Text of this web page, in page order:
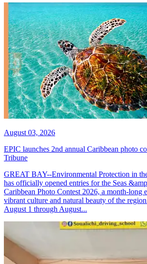
August 03, 2026
EPIC launches 2nd annual Caribbean photo
Tribune
GREAT BAY--Environmental Protection in
has officially opened entries for the Seas
Caribbean Photo Contest 2026, a month-long
vibrant culture and natural beauty of the
August 1 through August...